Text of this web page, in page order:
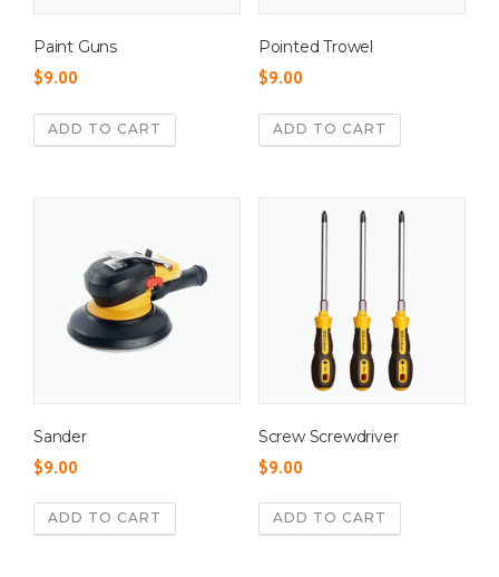
Paint Guns
$9.00
ADD TO CART
Pointed Trowel
$9.00
ADD TO CART
Sander
$9.00
ADD TO CART
Screw Screwdriver
$9.00
ADD TO CART